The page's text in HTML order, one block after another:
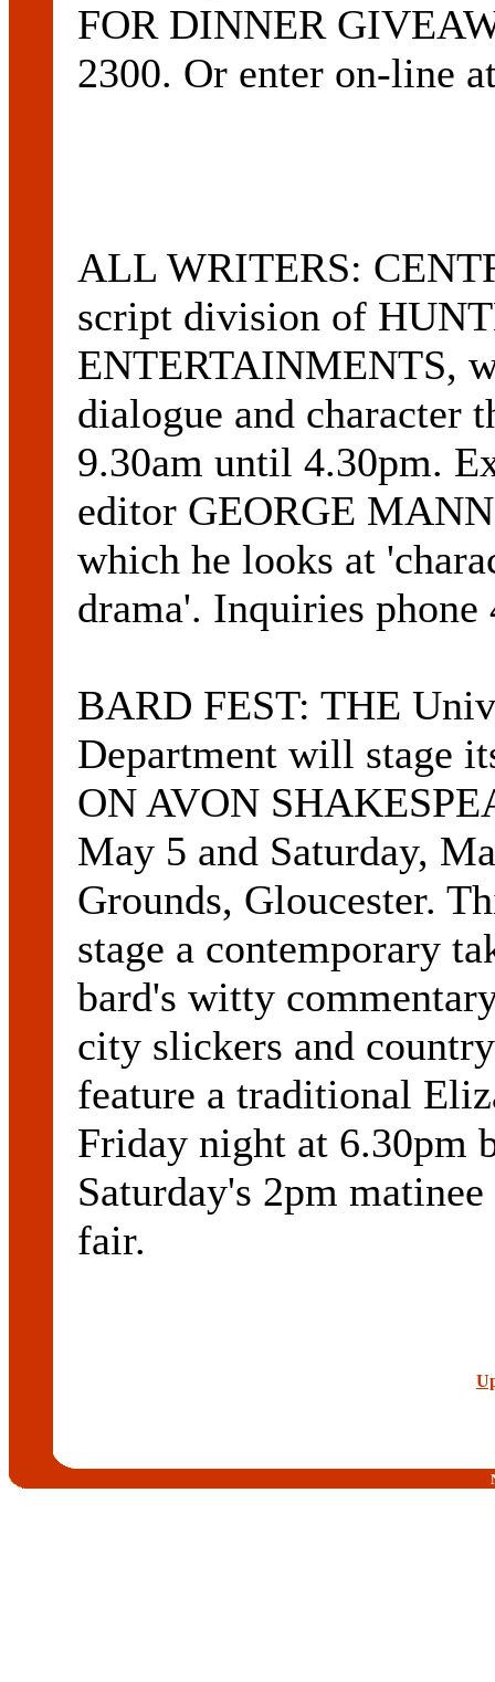
FOR DINNER
2300. Or enter on-line
ALL WRITERS:
script division of
ENTERTAINMENTS,
dialogue and character
9.30am until 4.30pm.
editor GEORGE
which he looks at
drama'. Inquiries phone
BARD FEST: THE
Department will stage
ON AVON
May 5 and Saturday,
Grounds, Gloucester.
stage a contemporary
bard's witty
city slickers and
feature a traditional
Friday night at 6.30pm
Saturday's 2pm
fair.